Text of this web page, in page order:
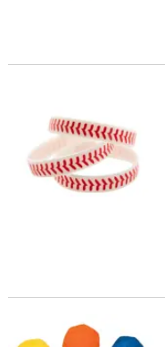
7 1/4" Baseball Stitching
Bright Baseball Caps - 12 Pc.